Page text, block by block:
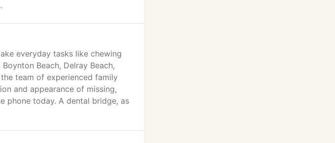
everyday tasks like chewing
Beach, Delray Beach,
team of experienced family
and appearance of missing,
phone today. A dental bridge, as